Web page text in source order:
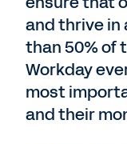
and thrive in
than 50% of
Workday
most
and their